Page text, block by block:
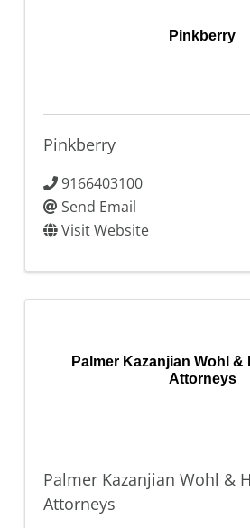
Pinkberry
Pinkberry
9166403100
Send Email
Visit Website
Palmer Kazanjian Wohl &
Attorneys
Palmer Kazanjian Wohl &
Attorneys